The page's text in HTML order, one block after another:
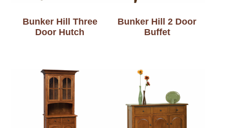
Bunker Hill Three
Door Hutch
Bunker Hill 2 Door
Buffet